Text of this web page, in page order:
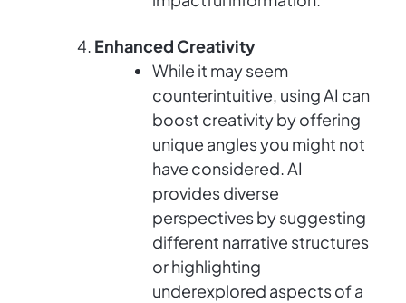
Enhanced Creativity
While it may seem
counterintuitive, using AI can
boost creativity by offering
unique angles you might not
have considered. AI
provides diverse
perspectives by suggesting
different narrative structures
or highlighting
underexplored aspects of a